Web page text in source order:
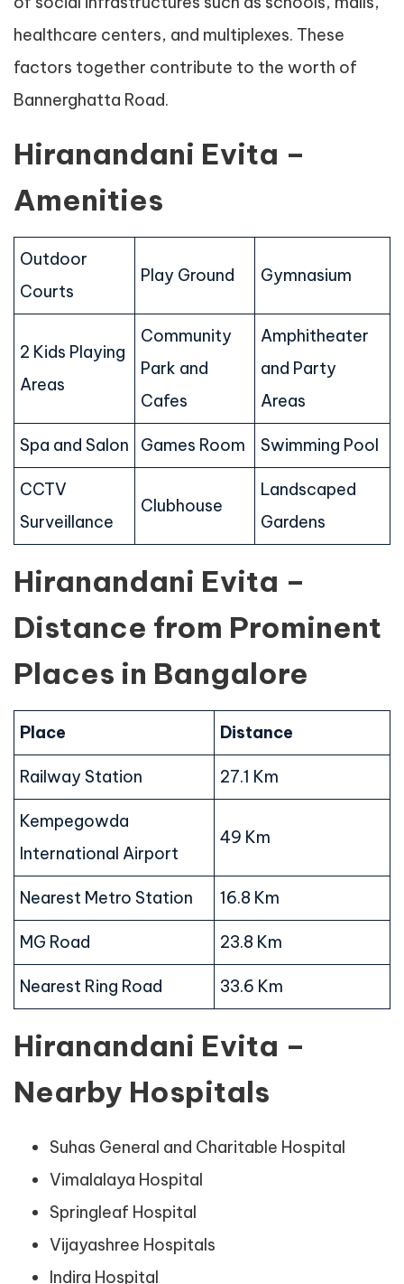
healthcare centers, and multiplexes. These
factors together contribute to the worth of
Bannerghatta Road.
Hiranandani Evita –
Amenities
Outdoor
Courts
Play Ground Gymnasium
2 Kids Playing
Areas
Community
Park and
Cafes
Amphitheater
and Party
Areas
Spa and Salon Games Room Swimming Pool
CCTV
Surveillance
Clubhouse
Landscaped
Gardens
Hiranandani Evita –
Distance from Prominent
Places in Bangalore
Place Distance
Railway Station 27.1 Km
Kempegowda
International Airport
49 Km
Nearest Metro Station 16.8 Km
MG Road 23.8 Km
Nearest Ring Road 33.6 Km
Hiranandani Evita –
Nearby Hospitals
Suhas General and Charitable Hospital
Vimalalaya Hospital
Springleaf Hospital
Vijayashree Hospitals
Indira Hospital